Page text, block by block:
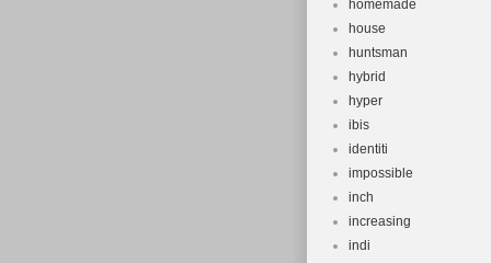
homemade
house
huntsman
hybrid
hyper
ibis
identiti
impossible
inch
increasing
indi